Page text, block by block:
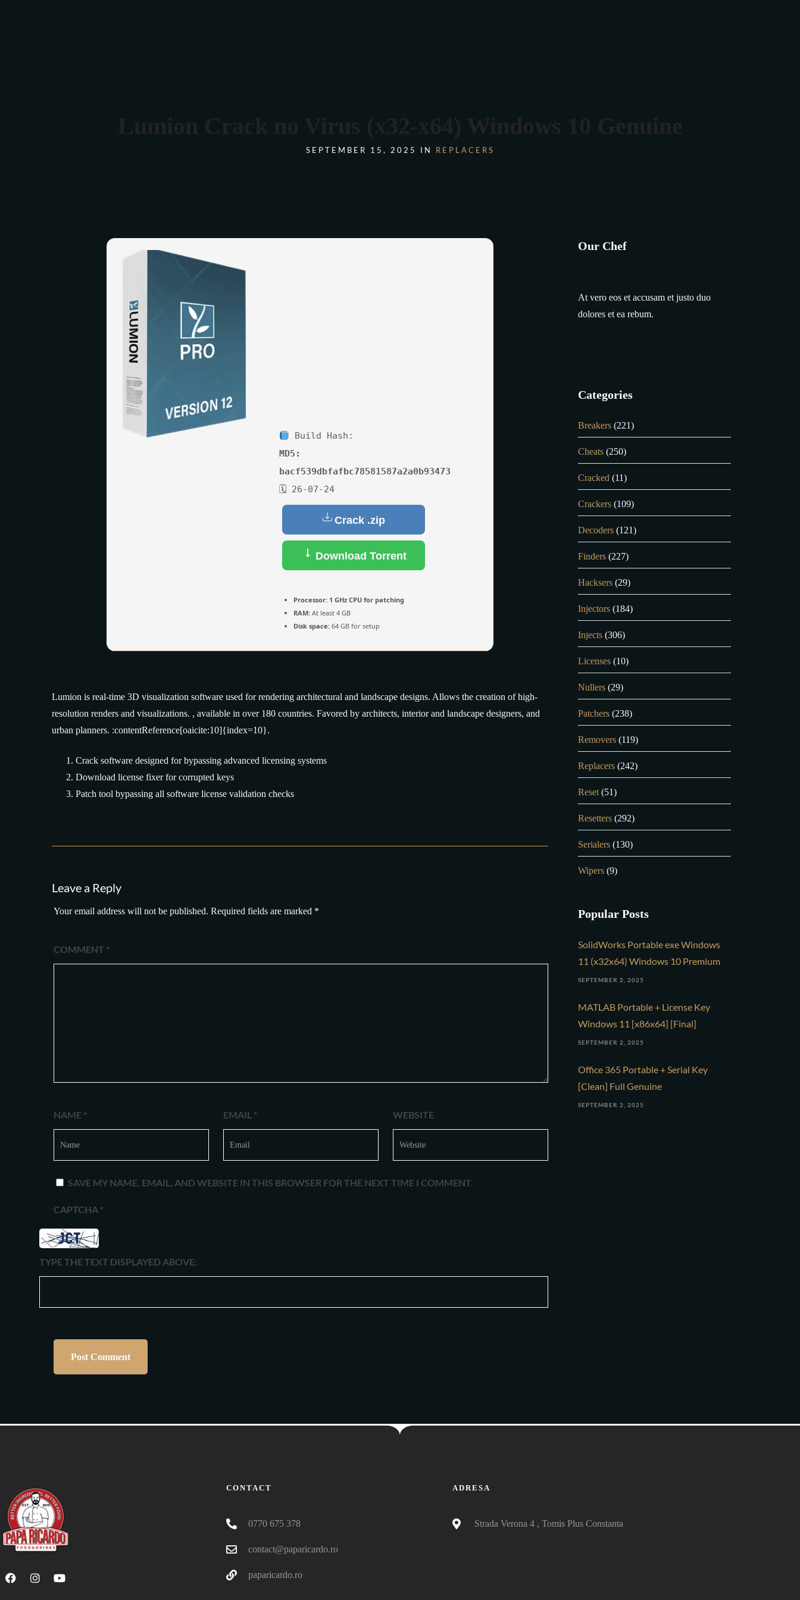
Lumion Crack no Virus (x32-x64) Windows 10 Genuine
SEPTEMBER 15, 2025 IN REPLACERS
Build Hash:
MD5:
bacf539dbfafbc78581587a2a0b93473
🗓 26-07-24
Crack .zip
Download Torrent
Processor: 1 GHz CPU for patching
RAM: At least 4 GB
Disk space: 64 GB for setup
Lumion is real-time 3D visualization software used for rendering architectural and landscape designs. Allows the creation of high-
resolution renders and visualizations. , available in over 180 countries. Favored by architects, interior and landscape designers, and
urban planners. :contentReference[oaicite:10]{index=10}.
Crack software designed for bypassing advanced licensing systems
Download license fixer for corrupted keys
Patch tool bypassing all software license validation checks
Leave a Reply
Your email address will not be published. Required fields are marked *
COMMENT *
NAME * EMAIL * WEBSITE
SAVE MY NAME, EMAIL, AND WEBSITE IN THIS BROWSER FOR THE NEXT TIME I COMMENT.
CAPTCHA *
TYPE THE TEXT DISPLAYED ABOVE:
Our Chef
At vero eos et accusam et justo duo
dolores et ea rebum.
Categories
Breakers (221)
Cheats (250)
Cracked (11)
Crackers (109)
Decoders (121)
Finders (227)
Hacksers (29)
Injectors (184)
Injects (306)
Licenses (10)
Nullers (29)
Patchers (238)
Removers (119)
Replacers (242)
Reset (51)
Resetters (292)
Serialers (130)
Wipers (9)
Popular Posts
SolidWorks Portable exe Windows
11 (x32x64) Windows 10 Premium
SEPTEMBER 2, 2025
MATLAB Portable + License Key
Windows 11 [x86x64] [Final]
SEPTEMBER 2, 2025
Office 365 Portable + Serial Key
[Clean] Full Genuine
SEPTEMBER 2, 2025
CONTACT
0770 675 378
contact@paparicardo.ro
paparicardo.ro
ADRESA
Strada Verona 4 , Tomis Plus Constanta